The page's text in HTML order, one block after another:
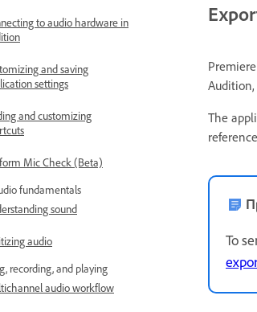
to audio hardware in
and saving
settings
and customizing
Mic Check (Beta)
fundamentals
sound
audio
recording, and playing
audio workflow
The
To